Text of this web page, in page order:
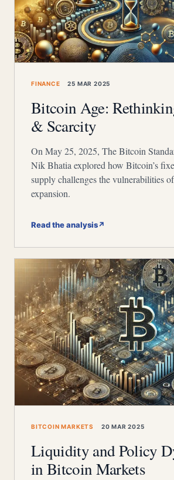
FINANCE 25 MAR 2025
Bitcoin Age:
& Scarcity
On May 25, 2025, The Bitcoin
Nik Bhatia explored how Bitcoin’s
supply challenges the vulnerabilities
expansion.
Read the analysis↗
BITCOIN MARKETS 20 MAR 2025
Liquidity and Policy
in Bitcoin Markets